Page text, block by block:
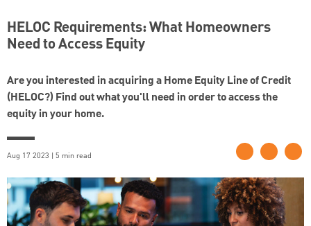
HELOC Requirements: What Homeowners
Need to Access Equity
Are you interested in acquiring a Home Equity Line of Credit
(HELOC?) Find out what you'll need in order to access the
equity in your home.
Aug 17 2023 | 5 min read